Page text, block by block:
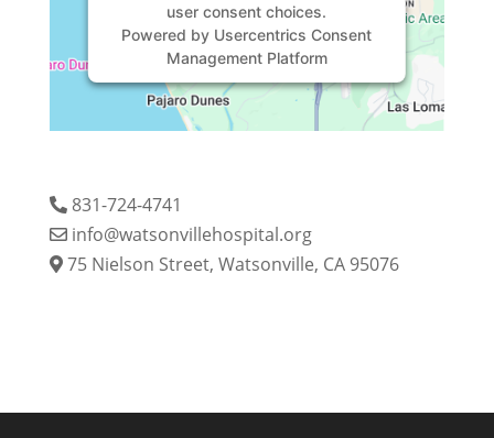
user consent choices.
Powered by Usercentrics Consent
Management Platform
831-724-4741
info@watsonvillehospital.org
75 Nielson Street, Watsonville, CA 95076